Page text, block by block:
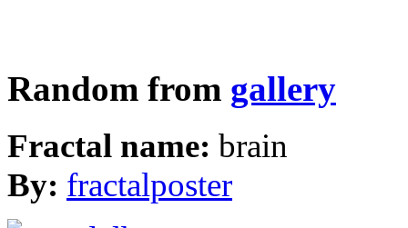
Random from gallery
Fractal name: brain
By: fractalposter